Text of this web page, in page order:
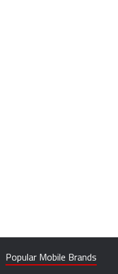
Popular Mobile Brands